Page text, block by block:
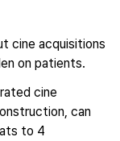
cine acquisitions
on patients.
cine
can
to 4